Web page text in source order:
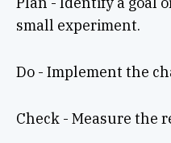
small experiment.
Do - Implement the
Check - Measure the